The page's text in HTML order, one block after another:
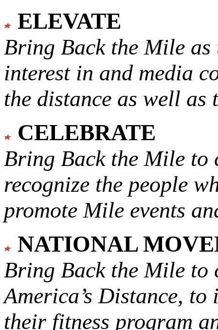
ELEVATE
Bring Back the Mile as
interest in and media
the distance as well
CELEBRATE
Bring Back the Mile to
recognize the people
promote Mile events
NATIONAL
Bring Back the Mile to
America’s Distance, to
their fitness program